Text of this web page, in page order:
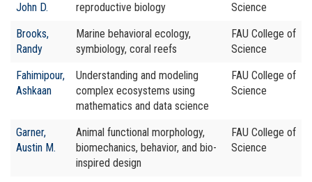
John D.
reproductive biology
Science
Brooks,
Randy
Marine behavioral ecology,
symbiology, coral reefs
FAU College of
Science
Fahimipour,
Ashkaan
Understanding and modeling
complex ecosystems using
mathematics and data science
FAU College of
Science
Garner,
Austin M.
Animal functional morphology,
biomechanics, behavior, and bio-
inspired design
FAU College of
Science